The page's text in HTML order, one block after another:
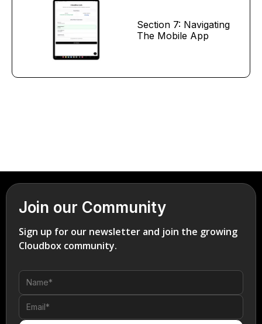
Section 7: Navigating
The Mobile App
Join our Community
Sign up for our newsletter and join the growing
Cloudbox community.